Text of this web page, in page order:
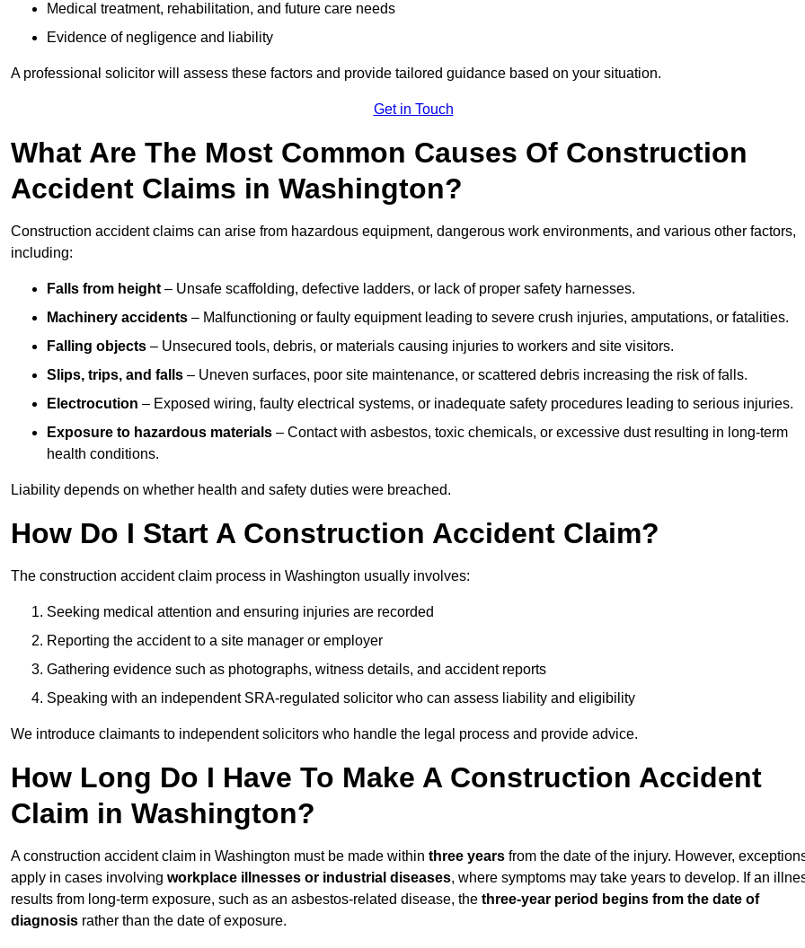
Medical treatment, rehabilitation, and future care needs
Evidence of negligence and liability
A professional solicitor will assess these factors and provide tailored guidance based on your situation.
Get in Touch
What Are The Most Common Causes Of Construction
Accident Claims in Washington?
Construction accident claims can arise from hazardous equipment, dangerous work environments, and various other factors,
including:
Falls from height – Unsafe scaffolding, defective ladders, or lack of proper safety harnesses.
Machinery accidents – Malfunctioning or faulty equipment leading to severe crush injuries, amputations, or fatalities.
Falling objects – Unsecured tools, debris, or materials causing injuries to workers and site visitors.
Slips, trips, and falls – Uneven surfaces, poor site maintenance, or scattered debris increasing the risk of falls.
Electrocution – Exposed wiring, faulty electrical systems, or inadequate safety procedures leading to serious injuries.
Exposure to hazardous materials – Contact with asbestos, toxic chemicals, or excessive dust resulting in long-term
health conditions.
Liability depends on whether health and safety duties were breached.
How Do I Start A Construction Accident Claim?
The construction accident claim process in Washington usually involves:
Seeking medical attention and ensuring injuries are recorded
Reporting the accident to a site manager or employer
Gathering evidence such as photographs, witness details, and accident reports
Speaking with an independent SRA-regulated solicitor who can assess liability and eligibility
We introduce claimants to independent solicitors who handle the legal process and provide advice.
How Long Do I Have To Make A Construction Accident
Claim in Washington?
A construction accident claim in Washington must be made within three years from the date of the injury. However,
apply in cases involving workplace illnesses or industrial diseases, where symptoms may take years to develop. If an
results from long-term exposure, such as an asbestos-related disease, the three-year period begins from the date of
diagnosis rather than the date of exposure.